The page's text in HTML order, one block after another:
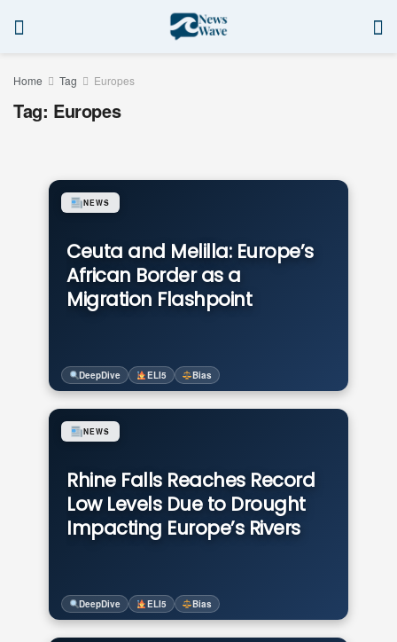
Home Tag Europes
Tag: Europes
Ceuta and Melilla: Europe’s
African Border as a
Migration Flashpoint
NEWS
DeepDive ELI5 Bias
Rhine Falls Reaches Record
Low Levels Due to Drought
Impacting Europe’s Rivers
NEWS
DeepDive ELI5 Bias